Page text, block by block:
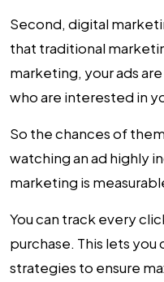
Second, digital
that traditional
marketing, your ads
who are interested in
So the chances of
watching an ad highly
marketing is
You can track every
purchase. This lets
strategies to ensure